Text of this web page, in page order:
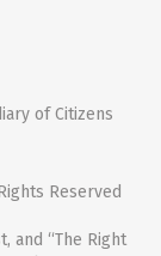
of Citizens
Reserved
and “The Right